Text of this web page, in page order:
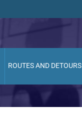
ROUTES AND DETOURS